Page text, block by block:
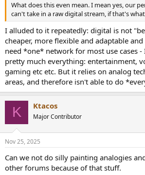
What does this even mean. I mean yes, our
can't take in a raw digital stream, if that's
I alluded to it repeatedly: digital is not
cheaper, more flexible and adaptable
need *one* network for most use cases
pretty much everything: entertainment,
gaming etc etc. But it relies on analog
areas, and therefore isn't able to do
K Ktacos
Major Contributor
Nov 25, 2025
Can we not do silly painting analogies
other forums because of that stuff.